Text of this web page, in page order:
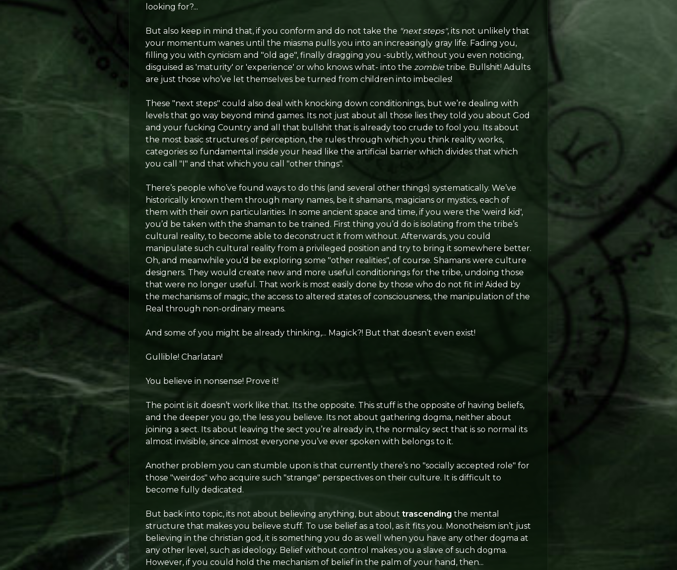
looking for?...
But also keep in mind that, if you conform and do not take the "next steps", its not unlikely that
your momentum wanes until the miasma pulls you into an increasingly gray life. Fading you,
filling you with cynicism and "old age", finally dragging you -subtly, without you even noticing,
disguised as 'maturity' or 'experience' or who knows what- into the zombietribe. Bullshit! Adults
are just those who’ve let themselves be turned from children into imbeciles!
These "next steps" could also deal with knocking down conditionings, but we’re dealing with
levels that go way beyond mind games. Its not just about all those lies they told you about God
and your fucking Country and all that bullshit that is already too crude to fool you. Its about
the most basic structures of perception, the rules through which you think reality works,
categories so fundamental inside your head like the artificial barrier which divides that which
you call "I" and that which you call "other things".
There’s people who’ve found ways to do this (and several other things) systematically. We’ve
historically known them through many names, be it shamans, magicians or mystics, each of
them with their own particularities. In some ancient space and time, if you were the 'weird kid',
you’d be taken with the shaman to be trained. First thing you’d do is isolating from the tribe’s
cultural reality, to become able to deconstruct it from without. Afterwards, you could
manipulate such cultural reality from a privileged position and try to bring it somewhere better.
Oh, and meanwhile you’d be exploring some "other realities", of course. Shamans were culture
designers. They would create new and more useful conditionings for the tribe, undoing those
that were no longer useful. That work is most easily done by those who do not fit in! Aided by
the mechanisms of magic, the access to altered states of consciousness, the manipulation of the
Real through non-ordinary means.
And some of you might be already thinking,... Magick?! But that doesn’t even exist!
Gullible! Charlatan!
You believe in nonsense! Prove it!
The point is it doesn’t work like that. Its the opposite. This stuff is the opposite of having beliefs,
and the deeper you go, the less you believe. Its not about gathering dogma, neither about
joining a sect. Its about leaving the sect you’re already in, the normalcy sect that is so normal its
almost invisible, since almost everyone you’ve ever spoken with belongs to it.
Another problem you can stumble upon is that currently there’s no "socially accepted role" for
those "weirdos" who acquire such "strange" perspectives on their culture. It is difficult to
become fully dedicated.
But back into topic, its not about believing anything, but about trascending the mental
structure that makes you believe stuff. To use belief as a tool, as it fits you. Monotheism isn’t just
believing in the christian god, it is something you do as well when you have any other dogma at
any other level, such as ideology. Belief without control makes you a slave of such dogma.
However, if you could hold the mechanism of belief in the palm of your hand, then...